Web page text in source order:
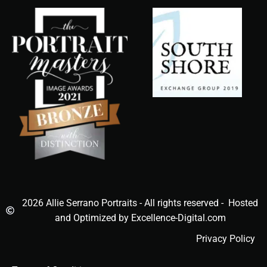
2026 Allie Serrano Portraits - All rights reserved - Hosted
and Optimized by Excellence-Digital.com
Privacy Policy